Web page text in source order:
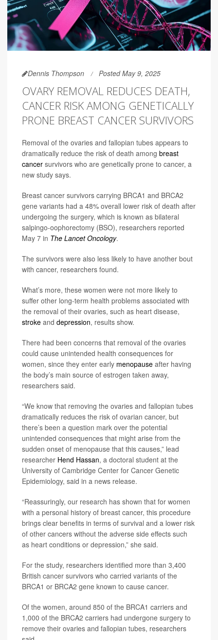
Dennis Thompson Posted May 9, 2025
OVARY REMOVAL REDUCES DEATH,
CANCER RISK AMONG GENETICALLY
PRONE BREAST CANCER SURVIVORS
Removal of the ovaries and fallopian tubes appears to
dramatically reduce the risk of death among breast
cancer survivors who are genetically prone to cancer, a
new study says.
Breast cancer survivors carrying BRCA1 and BRCA2
gene variants had a 48% overall lower risk of death after
undergoing the surgery, which is known as bilateral
salpingo-oophorectomy (BSO), researchers reported
May 7 in The Lancet Oncology.
The survivors were also less likely to have another bout
with cancer, researchers found.
What’s more, these women were not more likely to
suffer other long-term health problems associated with
the removal of their ovaries, such as heart disease,
stroke and depression, results show.
There had been concerns that removal of the ovaries
could cause unintended health consequences for
women, since they enter early menopause after having
the body’s main source of estrogen taken away,
researchers said.
“We know that removing the ovaries and fallopian tubes
dramatically reduces the risk of ovarian cancer, but
there’s been a question mark over the potential
unintended consequences that might arise from the
sudden onset of menopause that this causes,” lead
researcher Hend Hassan, a doctoral student at the
University of Cambridge Center for Cancer Genetic
Epidemiology, said in a news release.
“Reassuringly, our research has shown that for women
with a personal history of breast cancer, this procedure
brings clear benefits in terms of survival and a lower risk
of other cancers without the adverse side effects such
as heart conditions or depression,” she said.
For the study, researchers identified more than 3,400
British cancer survivors who carried variants of the
BRCA1 or BRCA2 gene known to cause cancer.
Of the women, around 850 of the BRCA1 carriers and
1,000 of the BRCA2 carriers had undergone surgery to
remove their ovaries and fallopian tubes, researchers